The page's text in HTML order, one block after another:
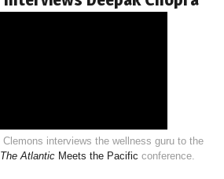
interviews the wellness guru to the
The Atlantic Meets the Pacific conference.